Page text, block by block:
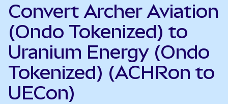
Convert Archer Aviation
(Ondo Tokenized) to
Uranium Energy (Ondo
Tokenized) (ACHRon to
UECon)